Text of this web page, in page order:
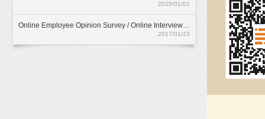
2025/01/02
Online Employee Opinion Survey / Online Interview Assessment Service (HKD$ 500)
2017/01/23